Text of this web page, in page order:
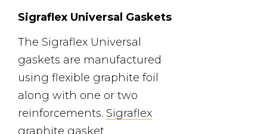
Sigraflex Universal Gaskets
The Sigraflex Universal
gaskets are manufactured
using flexible graphite foil
along with one or two
reinforcements. Sigraflex
graphite gasket